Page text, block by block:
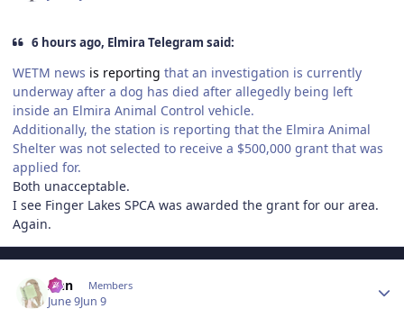
6 hours ago, Elmira Telegram said:
WETM news is reporting that an investigation is currently
underway after a dog has died after allegedly being left
inside an Elmira Animal Control vehicle.
Additionally, the station is reporting that the Elmira Animal
Shelter was not selected to receive a $500,000 grant that was
applied for.
Both unacceptable.
I see Finger Lakes SPCA was awarded the grant for our area.
Again.
Ann Members
June 9Jun 9